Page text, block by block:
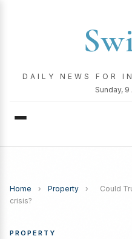
DAILY NEWS FOR
Sunday,
Home › Property ›
Could
crisis?
PROPERTY